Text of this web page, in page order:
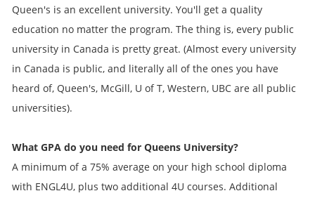
Queen's is an excellent university. You'll get a quality
education no matter the program. The thing is, every public
university in Canada is pretty great. (Almost every university
in Canada is public, and literally all of the ones you have
heard of, Queen's, McGill, U of T, Western, UBC are all public
universities).
What GPA do you need for Queens University?
A minimum of a 75% average on your high school diploma
with ENGL4U, plus two additional 4U courses. Additional